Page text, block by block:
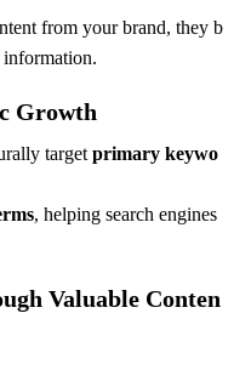
from your brand, they b
Growth
target primary keywo
, helping search engines
Valuable Conten